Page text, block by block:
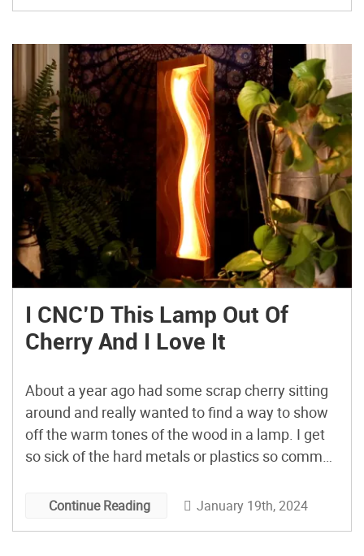
I CNC’D This Lamp Out Of
Cherry And I Love It
About a year ago had some scrap cherry sitting
around and really wanted to find a way to show
off the warm tones of the wood in a lamp. I get
so sick of the hard metals or plastics so common
exuded the warm welcoming texture and […]
Continue Reading January 19th, 2024